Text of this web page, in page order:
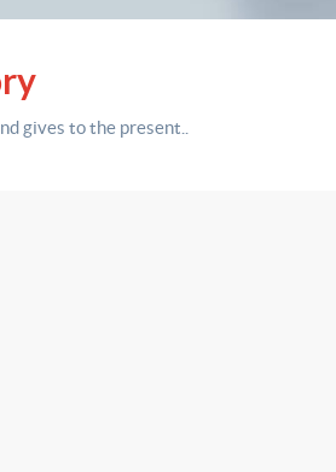
gives to the present.